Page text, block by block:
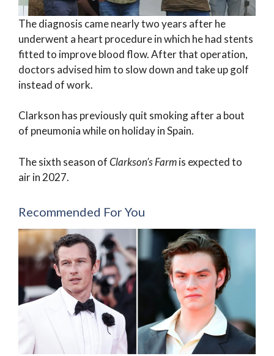
The diagnosis came nearly two years after he
underwent a heart procedure in which he had stents
fitted to improve blood flow. After that operation,
doctors advised him to slow down and take up golf
instead of work.
Clarkson has previously quit smoking after a bout
of pneumonia while on holiday in Spain.
The sixth season ofClarkson’s Farmis expected to
air in 2027.
Recommended For You